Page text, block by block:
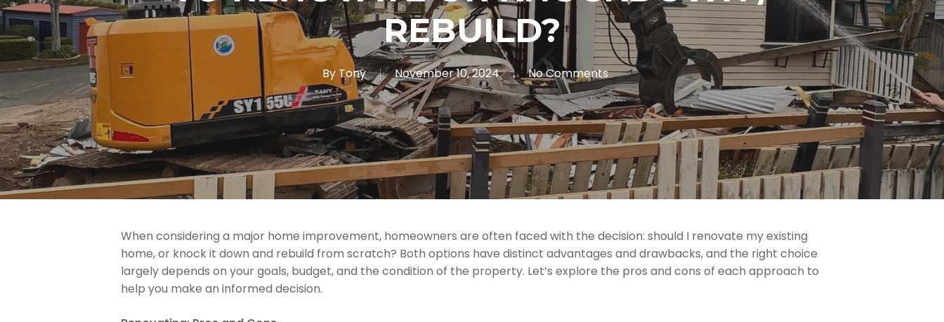
REBUILD?
By Tony November 10, 2024 No Comments
When considering a major home improvement, homeowners are often faced with the decision: should I renovate my existing
home, or knock it down and rebuild from scratch? Both options have distinct advantages and drawbacks, and the right choice
largely depends on your goals, budget, and the condition of the property. Let’s explore the pros and cons of each approach to
help you make an informed decision.